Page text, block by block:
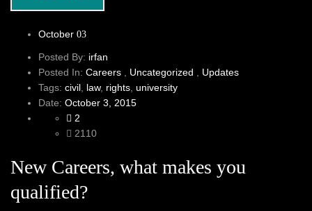
October 03
Posted By: irfan
Posted In: Careers Uncategorized
Updates
Tags: civil law, rights university
Date: October 3, 2015
2
2110
New Careers, what makes you
qualified?